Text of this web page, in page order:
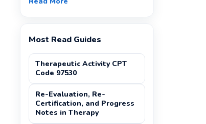
Most Read Guides
Therapeutic Activity CPT
Code 97530
Re-Evaluation, Re-
Certification, and Progress
Notes in Therapy